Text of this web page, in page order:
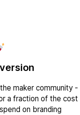
maker community -
a fraction of the cost
on branding